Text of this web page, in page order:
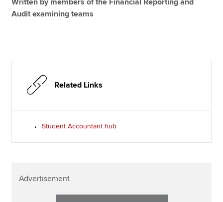
Audit examining teams
Related Links
Student Accountant hub
Advertisement